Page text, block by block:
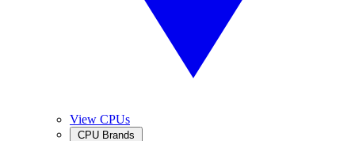
View CPUs